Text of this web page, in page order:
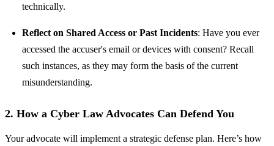
technically.
Reflect on Shared Access or Past Incidents: Have you ever
accessed the accuser's email or devices with consent? Recall
such instances, as they may form the basis of the current
misunderstanding.
2. How a Cyber Law Advocates Can Defend You
Your advocate will implement a strategic defense plan. Here’s how